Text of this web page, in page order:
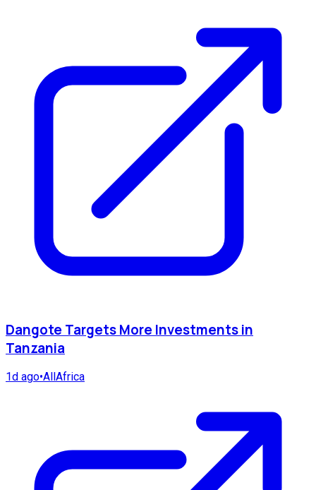
Dangote Targets More Investments in
Tanzania
1d ago•AllAfrica